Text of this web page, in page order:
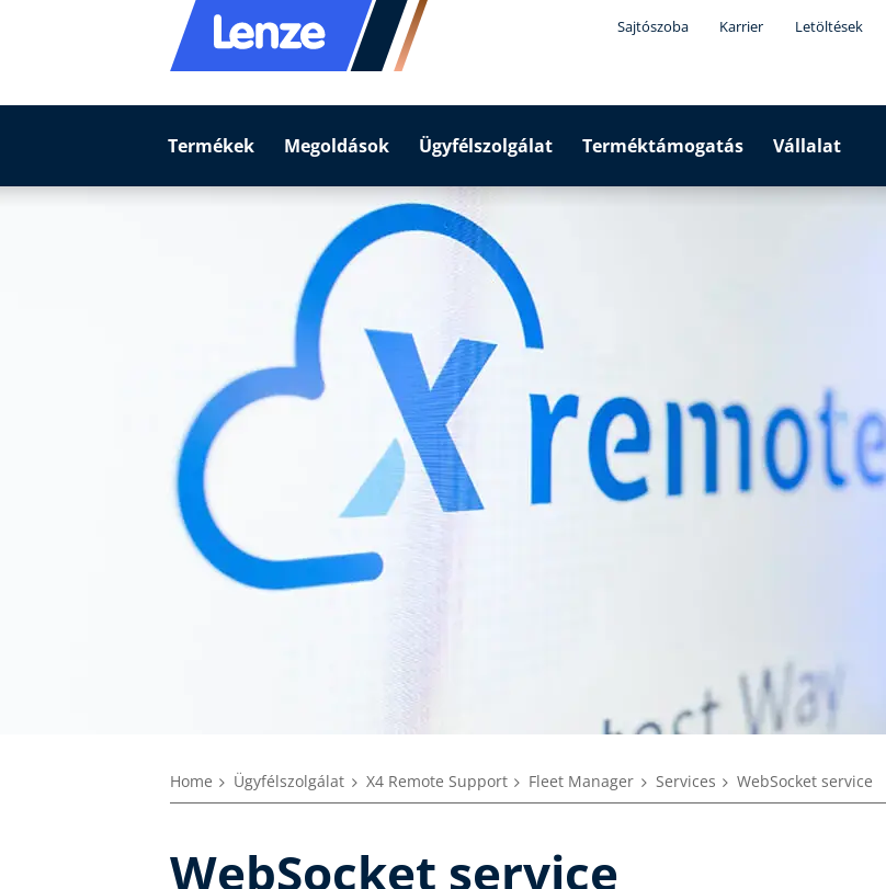
Sajtószoba Karrier Letöltések
Termékek Megoldások Ügyfélszolgálat Terméktámogatás Vállalat
Home Ügyfélszolgálat X4 Remote Support Fleet Manager Services WebSocket service
WebSocket service